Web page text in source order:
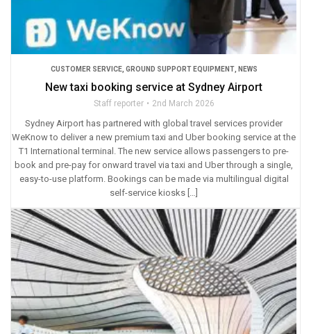
CUSTOMER SERVICE, GROUND SUPPORT EQUIPMENT, NEWS
New taxi booking service at Sydney Airport
Staff reporter 2nd March 2026
Sydney Airport has partnered with global travel services provider
WeKnow to deliver a new premium taxi and Uber booking service at the
T1 International terminal. The new service allows passengers to pre-
book and pre-pay for onward travel via taxi and Uber through a single,
easy-to-use platform. Bookings can be made via multilingual digital
self-service kiosks […]